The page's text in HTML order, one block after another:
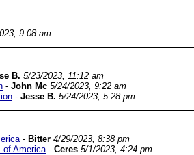
9:08 am
B. 5/23/2023, 11:12 am
- John Mc 5/24/2023, 9:22 am
- Jesse B. 5/24/2023, 5:28 pm
- Bitter 4/29/2023, 8:38 pm
of America- Ceres 5/1/2023, 4:24 pm